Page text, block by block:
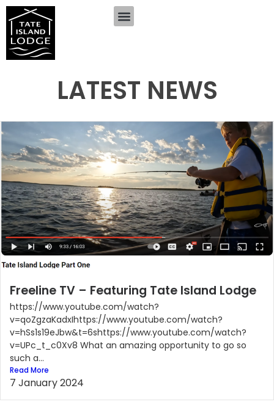
LATEST NEWS
Freeline TV – Featuring Tate Island Lodge
https://www.youtube.com/watch?
v=qoZgzaKadxIhttps://www.youtube.com/watch?
v=hSs1s19eJbw&t=6shttps://www.youtube.com/watch?
v=UPc_t_c0Xv8 What an amazing opportunity to go so
such a...
Read More
7 January 2024